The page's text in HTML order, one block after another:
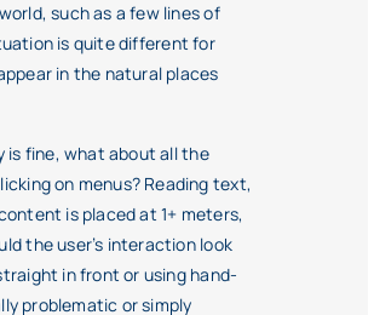
such as a few lines of
is quite different for
in the natural places
is fine, what about all the
on menus? Reading text,
is placed at 1+ meters,
the user’s interaction look
in front or using hand-
problematic or simply